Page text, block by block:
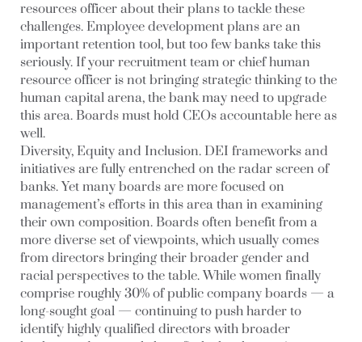
resources officer about their plans to tackle these
challenges. Employee development plans are an
important retention tool, but too few banks take this
seriously. If your recruitment team or chief human
resource officer is not bringing strategic thinking to the
human capital arena, the bank may need to upgrade
this area. Boards must hold CEOs accountable here as
well.
Diversity, Equity and Inclusion. DEI frameworks and
initiatives are fully entrenched on the radar screen of
banks. Yet many boards are more focused on
management’s efforts in this area than in examining
their own composition. Boards often benefit from a
more diverse set of viewpoints, which usually comes
from directors bringing their broader gender and
racial perspectives to the table. While women finally
comprise roughly 30% of public company boards — a
long-sought goal — continuing to push harder to
identify highly qualified directors with broader